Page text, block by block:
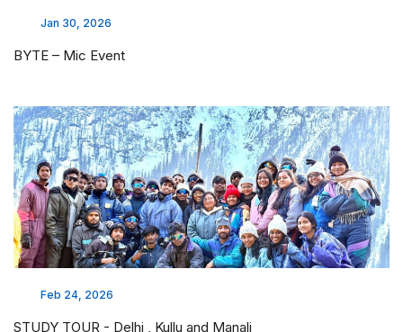
Jan 30, 2026
BYTE – Mic Event
Feb 24, 2026
STUDY TOUR - Delhi , Kullu and Manali